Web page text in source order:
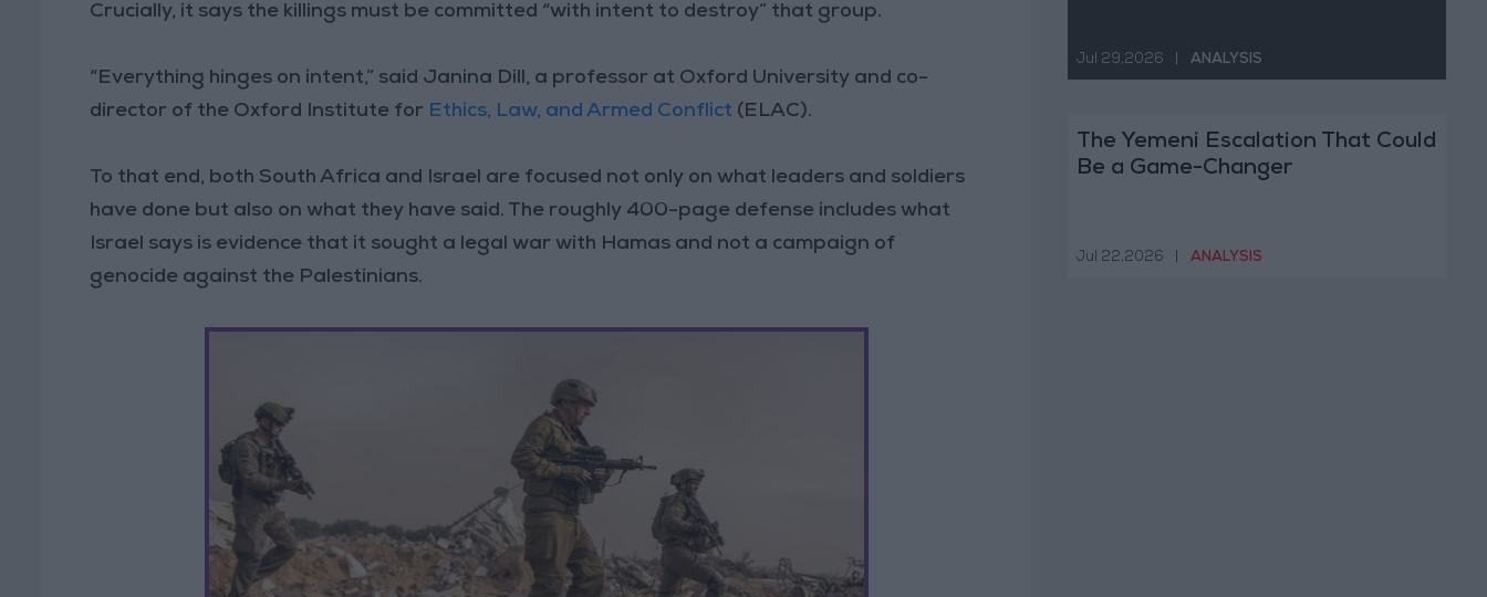
Crucially, it says the killings must be committed “with intent to destroy” that group.
“Everything hinges on intent,” said Janina Dill, a professor at Oxford University and co-
director of the Oxford Institute for Ethics, Law, and Armed Conflict (ELAC).
To that end, both South Africa and Israel are focused not only on what leaders and soldiers
have done but also on what they have said. The roughly 400-page defense includes what
Israel says is evidence that it sought a legal war with Hamas and not a campaign of
genocide against the Palestinians.
Jul 29,2026 ANALYSIS
The Yemeni Escalation That Could
Be a Game-Changer
Jul 22,2026 ANALYSIS